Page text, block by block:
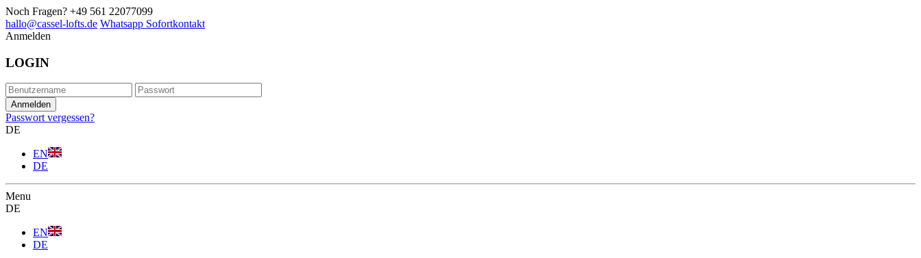
Noch Fragen? +49 561 22077099
hallo@cassel-lofts.de Whatsapp Sofortkontakt
Anmelden
LOGIN
Passwort vergessen?
DE
EN
DE
Menu
DE
EN
DE